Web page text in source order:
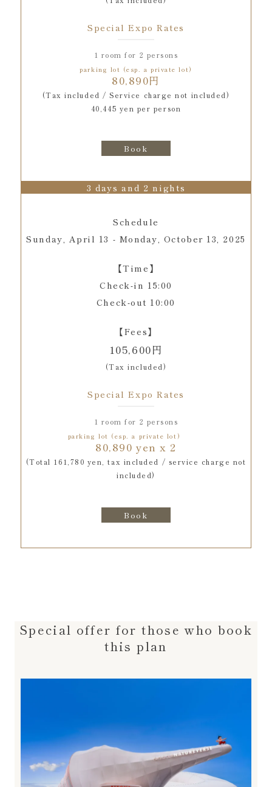
Special Expo Rates
1 room for 2 persons
parking lot (esp. a private lot)
80,890円
(Tax included / Service charge not included)
40,445 yen per person
Book
3 days and 2 nights
Schedule
Sunday, April 13 - Monday, October 13, 2025
【Time】
Check-in 15:00
Check-out 10:00
【Fees】
105,600円
(Tax included)
Special Expo Rates
1 room for 2 persons
parking lot (esp. a private lot)
80,890 yen x 2
(Total 161,780 yen, tax included / service charge not
included)
Book
Special offer for those who book
this plan